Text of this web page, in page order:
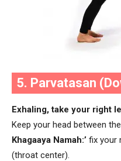
5. Parvatasan
Exhaling, take your right
Keep your head between
Khagaaya Namah:’ fix your
(throat center).